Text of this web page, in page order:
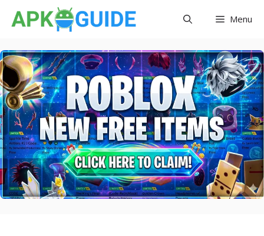
Menu